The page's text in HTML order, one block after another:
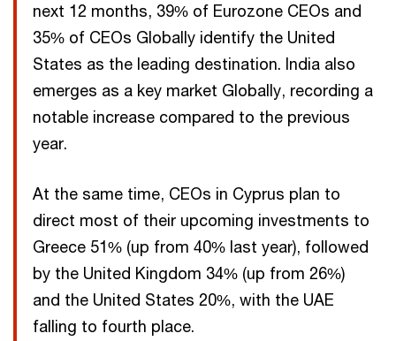
next 12 months, 39% of Eurozone CEOs and
35% of CEOs Globally identify the United
States as the leading destination. India also
emerges as a key market Globally, recording a
notable increase compared to the previous
year.
At the same time, CEOs in Cyprus plan to
direct most of their upcoming investments to
Greece 51% (up from 40% last year), followed
by the United Kingdom 34% (up from 26%)
and the United States 20%, with the UAE
falling to fourth place.